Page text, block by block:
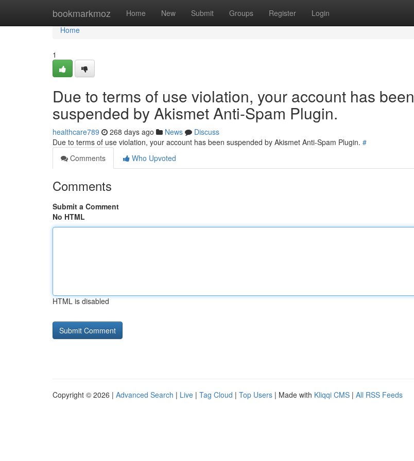
bookmarkmoz Home New Submit Groups Register Login
Home
Home
1
Due to terms of use violation, your account has been
suspended by Akismet Anti-Spam Plugin.
healthcare789 268 days ago News
Discuss
Due to terms of use violation, your account has been suspended by Akismet Anti-Spam Plugin. #
Comments
Who Upvoted
Comments
Submit a Comment
No HTML
HTML is disabled
Copyright © 2026 | Advanced Search | Live | Tag Cloud | Top Users | Made with Kliqqi CMS | All RSS Feeds